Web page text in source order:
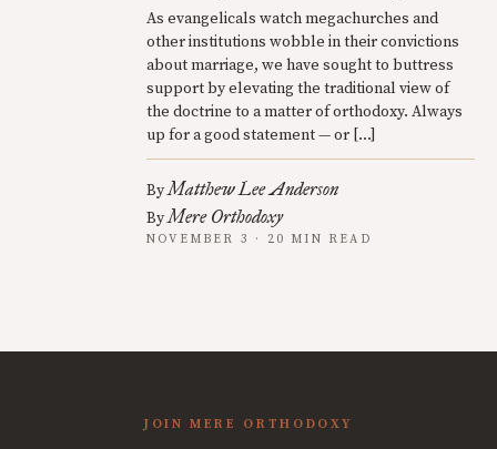
As evangelicals watch megachurches and
other institutions wobble in their convictions
about marriage, we have sought to buttress
support by elevating the traditional view of
the doctrine to a matter of orthodoxy. Always
up for a good statement — or […]
ByMatthew Lee Anderson
ByMere Orthodoxy
NOVEMBER 3 · 20 MIN READ
JOIN MERE ORTHODOXY